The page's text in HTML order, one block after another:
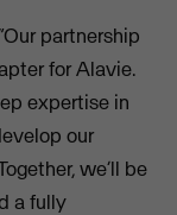
partnership
for Alavie.
expertise in
our
we’ll be
a fully